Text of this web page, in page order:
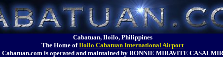
Cabatuan, Iloilo, Philippines
The Home ofIloilo Cabatuan International Airport
Cabatuan.com is operated and maintained by RONNIE MIRAVITE CASALMIR